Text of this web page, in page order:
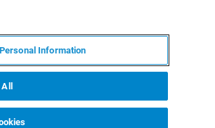
Information
All